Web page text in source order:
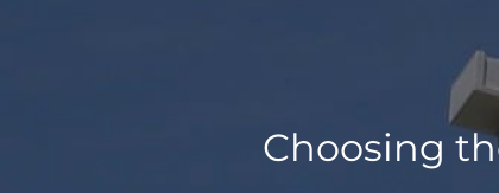
Choosing